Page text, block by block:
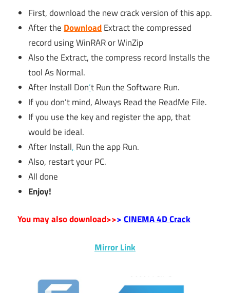
First, download the new crack version of this app.
After the DownloadExtract the compressed
record using WinRAR or WinZip
Also the Extract, the compress record Installs the
tool As Normal.
After Install Don’t Run the Software Run.
If you don’t mind, Always Read the ReadMe File.
If you use the key and register the app, that
would be ideal.
After Install, Run the app Run.
Also, restart your PC.
All done
Enjoy!
You may also download>>>CINEMA 4D Crack
Mirror Link